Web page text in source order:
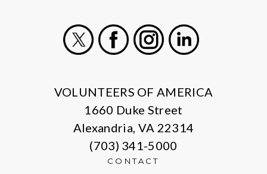
VOLUNTEERS OF AMERICA
1660 Duke Street
Alexandria, VA 22314
(703) 341-5000
CONTACT